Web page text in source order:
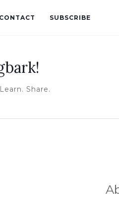
CONTACT SUBSCRIBE
Share.